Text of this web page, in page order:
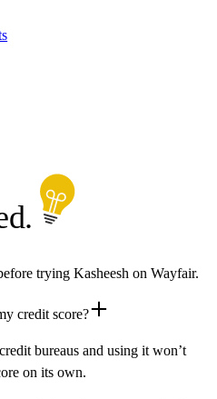
trying Kasheesh on Wayfair.
credit score?
bureaus and using it won’t
on its own.